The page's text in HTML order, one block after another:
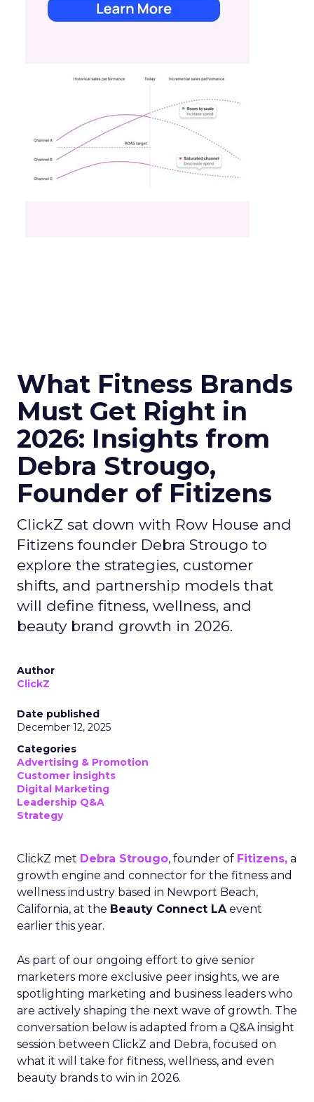
What Fitness Brands
Must Get Right in
2026: Insights from
Debra Strougo,
Founder of Fitizens
ClickZ sat down with Row House and
Fitizens founder Debra Strougo to
explore the strategies, customer
shifts, and partnership models that
will define fitness, wellness, and
beauty brand growth in 2026.
Author
ClickZ
Date published
December 12, 2025
Categories
Advertising & Promotion
Customer insights
Digital Marketing
Leadership Q&A
Strategy
ClickZ met Debra Strougo, founder of Fitizens, a
growth engine and connector for the fitness and
wellness industry based in Newport Beach,
California, at the Beauty Connect LAevent
earlier this year.
As part of our ongoing effort to give senior
marketers more exclusive peer insights, we are
spotlighting marketing and business leaders who
are actively shaping the next wave of growth. The
conversation below is adapted from a Q&A insight
session between ClickZ and Debra, focused on
what it will take for fitness, wellness, and even
beauty brands to win in 2026.